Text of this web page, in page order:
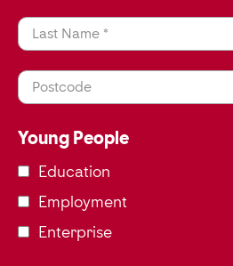
Last Name *
Postcode
Young People
Education
Employment
Enterprise